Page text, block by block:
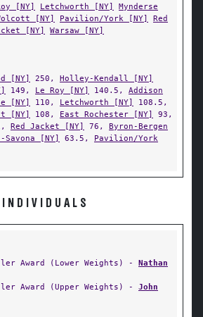
[NY] Letchworth [NY]
Mynderse
[NY] Pavilion/York [NY]
Red
[NY] Warsaw [NY]
[NY] 250, Holley-Kendall [NY]
149, Le Roy [NY] 140.5, Addison
[NY] 110, Letchworth [NY]
108.5,
[NY]
108, East Rochester [NY]
93,
Red Jacket [NY] 76, Byron-Bergen
Savona [NY] 63.5, Pavilion/York
INDIVIDUALS
Award (Lower Weights) - Nathan
Award (Upper Weights) - John